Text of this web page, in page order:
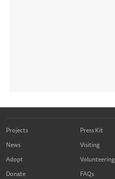
Projects
News
Adopt
Donate
Press Kit
Visiting
Volunteering
FAQs